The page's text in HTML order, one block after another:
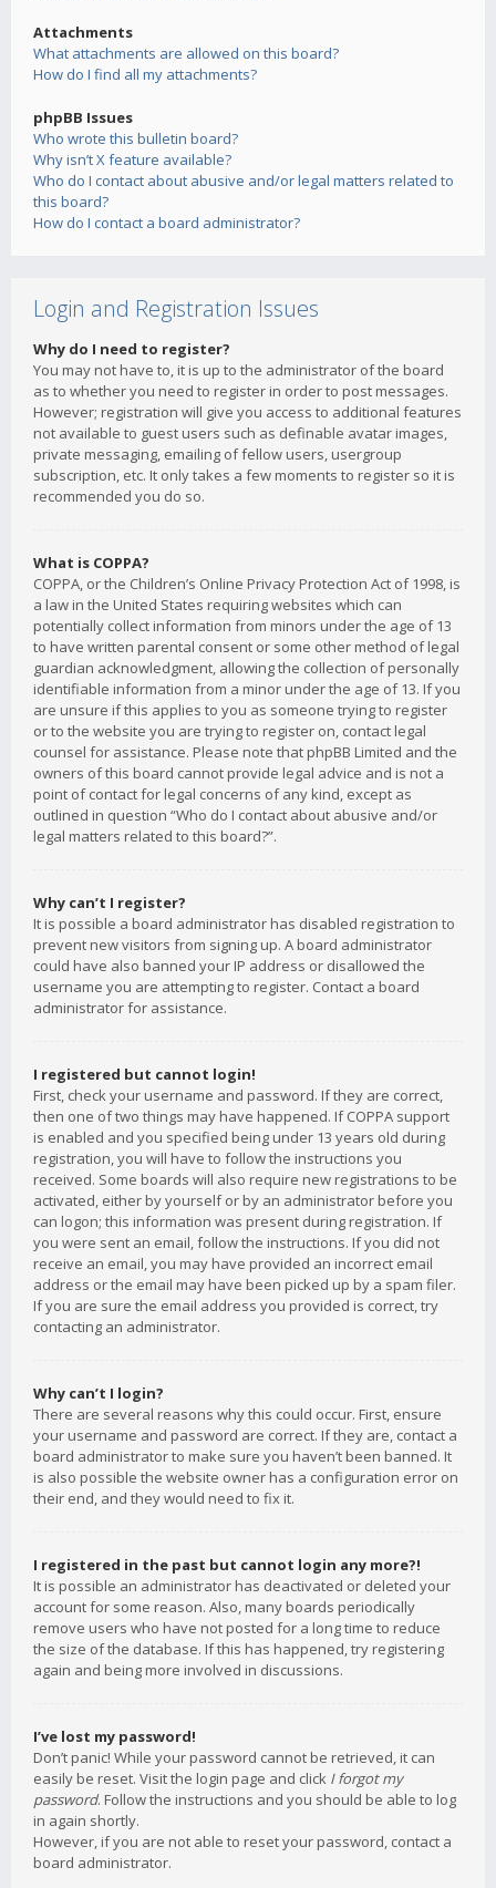
Attachments
What attachments are allowed on this board?
How do I find all my attachments?
phpBB Issues
Who wrote this bulletin board?
Why isn’t X feature available?
Who do I contact about abusive and/or legal matters related to
this board?
How do I contact a board administrator?
Login and Registration Issues
Why do I need to register?
You may not have to, it is up to the administrator of the board
as to whether you need to register in order to post messages.
However; registration will give you access to additional features
not available to guest users such as definable avatar images,
private messaging, emailing of fellow users, usergroup
subscription, etc. It only takes a few moments to register so it is
recommended you do so.
What is COPPA?
COPPA, or the Children’s Online Privacy Protection Act of 1998, is
a law in the United States requiring websites which can
potentially collect information from minors under the age of 13
to have written parental consent or some other method of legal
guardian acknowledgment, allowing the collection of personally
identifiable information from a minor under the age of 13. If you
are unsure if this applies to you as someone trying to register
or to the website you are trying to register on, contact legal
counsel for assistance. Please note that phpBB Limited and the
owners of this board cannot provide legal advice and is not a
point of contact for legal concerns of any kind, except as
outlined in question “Who do I contact about abusive and/or
legal matters related to this board?”.
Why can’t I register?
It is possible a board administrator has disabled registration to
prevent new visitors from signing up. A board administrator
could have also banned your IP address or disallowed the
username you are attempting to register. Contact a board
administrator for assistance.
I registered but cannot login!
First, check your username and password. If they are correct,
then one of two things may have happened. If COPPA support
is enabled and you specified being under 13 years old during
registration, you will have to follow the instructions you
received. Some boards will also require new registrations to be
activated, either by yourself or by an administrator before you
can logon; this information was present during registration. If
you were sent an email, follow the instructions. If you did not
receive an email, you may have provided an incorrect email
address or the email may have been picked up by a spam filer.
If you are sure the email address you provided is correct, try
contacting an administrator.
Why can’t I login?
There are several reasons why this could occur. First, ensure
your username and password are correct. If they are, contact a
board administrator to make sure you haven’t been banned. It
is also possible the website owner has a configuration error on
their end, and they would need to fix it.
I registered in the past but cannot login any more?!
It is possible an administrator has deactivated or deleted your
account for some reason. Also, many boards periodically
remove users who have not posted for a long time to reduce
the size of the database. If this has happened, try registering
again and being more involved in discussions.
I’ve lost my password!
Don’t panic! While your password cannot be retrieved, it can
easily be reset. Visit the login page and click I forgot my
password. Follow the instructions and you should be able to log
in again shortly.
However, if you are not able to reset your password, contact a
board administrator.